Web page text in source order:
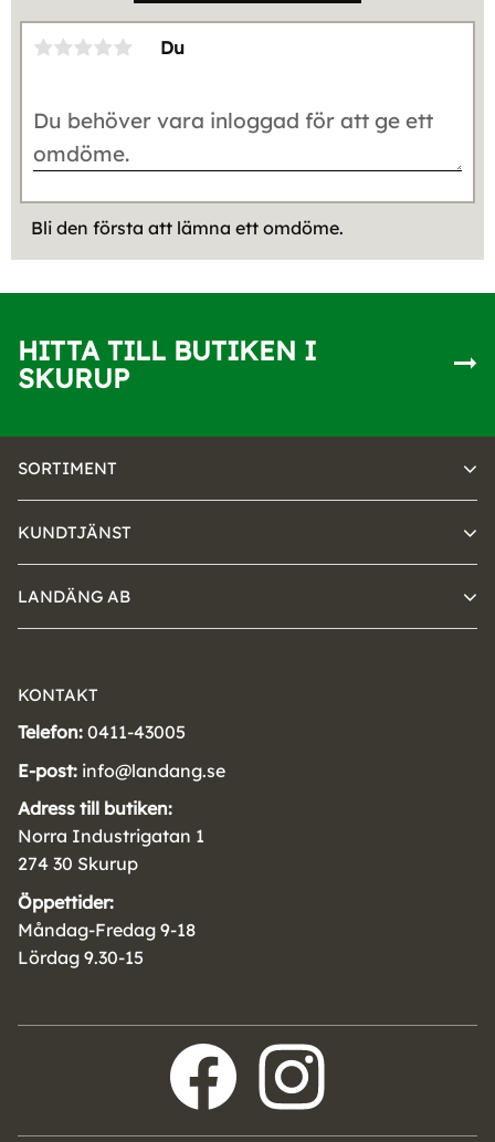
Du
Bli den första att lämna ett omdöme.
HITTA TILL BUTIKEN I
SKURUP
SORTIMENT
KUNDTJÄNST
LANDÄNG AB
KONTAKT
Telefon: 0411-43005
E-post: info@landang.se
Adress till butiken:
Norra Industrigatan 1
274 30 Skurup
Öppettider:
Måndag-Fredag 9-18
Lördag 9.30-15